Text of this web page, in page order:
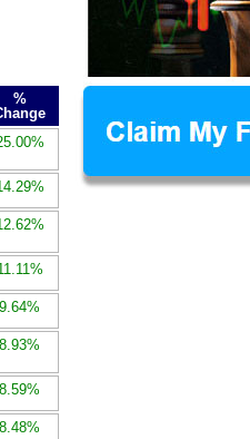
%
9.64%
8.93%
8.59%
8.48%